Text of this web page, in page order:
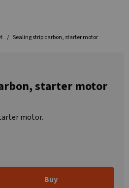
Sealing strip carbon, starter motor
starter motor
motor.
Buy